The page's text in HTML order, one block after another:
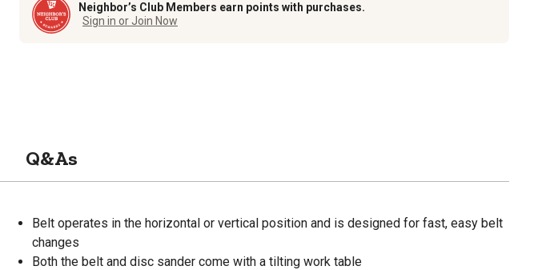
Neighbor’s Club Members earn points with purchases.
Sign in or Join Now
Q&As
Belt operates in the horizontal or vertical position and is designed for fast, easy belt
changes
Both the belt and disc sander come with a tilting work table